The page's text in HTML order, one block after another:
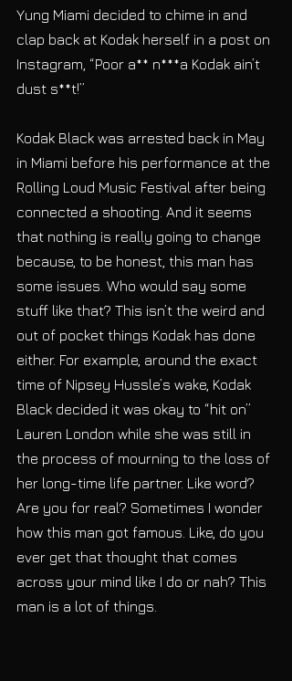
Yung Miami decided to chime in and
clap back at Kodak herself in a post on
Instagram, “Poor a** n***a Kodak ain’t
dust s**t!”
Kodak Black was arrested back in May
in Miami before his performance at the
Rolling Loud Music Festival after being
connected a shooting. And it seems
that nothing is really going to change
because, to be honest, this man has
some issues. Who would say some
stuff like that? This isn’t the weird and
out of pocket things Kodak has done
either. For example, around the exact
time of Nipsey Hussle’s wake, Kodak
Black decided it was okay to “hit on”
Lauren London while she was still in
the process of mourning to the loss of
her long-time life partner. Like word?
Are you for real? Sometimes I wonder
how this man got famous. Like, do you
ever get that thought that comes
across your mind like I do or nah? This
man is a lot of things.